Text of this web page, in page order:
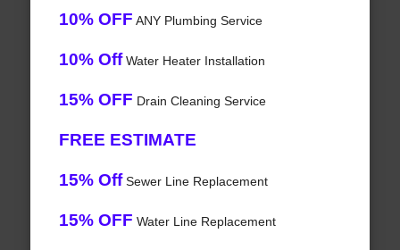
10% OFF ANY Plumbing Service
10% OffWater Heater Installation
15% OFF Drain Cleaning Service
FREE ESTIMATE
15% OffSewer Line Replacement
15% OFF Water Line Replacement